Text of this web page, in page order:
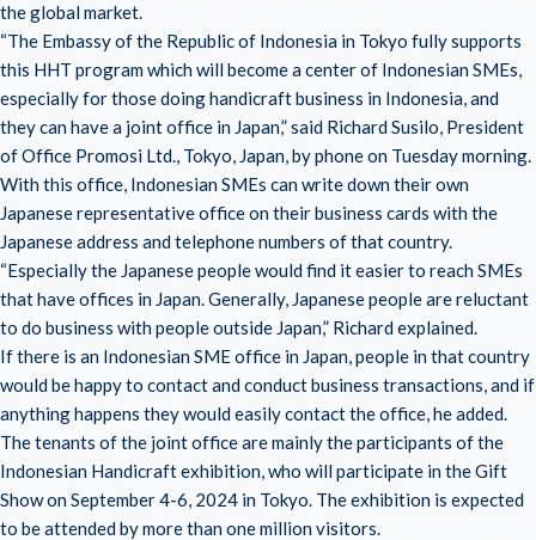
the global market.
“The Embassy of the Republic of Indonesia in Tokyo fully supports
this HHT program which will become a center of Indonesian SMEs,
especially for those doing handicraft business in Indonesia, and
they can have a joint office in Japan,” said Richard Susilo, President
of Office Promosi Ltd., Tokyo, Japan, by phone on Tuesday morning.
With this office, Indonesian SMEs can write down their own
Japanese representative office on their business cards with the
Japanese address and telephone numbers of that country.
“Especially the Japanese people would find it easier to reach SMEs
that have offices in Japan. Generally, Japanese people are reluctant
to do business with people outside Japan,” Richard explained.
If there is an Indonesian SME office in Japan, people in that country
would be happy to contact and conduct business transactions, and if
anything happens they would easily contact the office, he added.
The tenants of the joint office are mainly the participants of the
Indonesian Handicraft exhibition, who will participate in the Gift
Show on September 4-6, 2024 in Tokyo. The exhibition is expected
to be attended by more than one million visitors.